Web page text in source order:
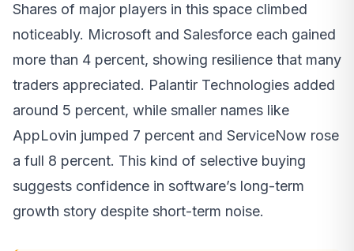
Shares of major players in this space climbed
noticeably. Microsoft and Salesforce each gained
more than 4 percent, showing resilience that many
traders appreciated. Palantir Technologies added
around 5 percent, while smaller names like
AppLovin jumped 7 percent and ServiceNow rose
a full 8 percent. This kind of selective buying
suggests confidence in software’s long-term
growth story despite short-term noise.